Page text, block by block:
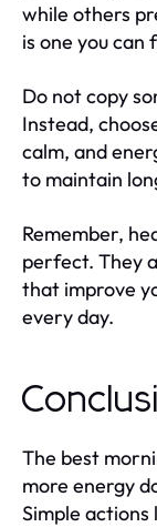
while others
is one you can
Do not copy
Instead,
calm, and
to maintain
Remember,
perfect. They
that improve
every day.
The best
more energy
Simple